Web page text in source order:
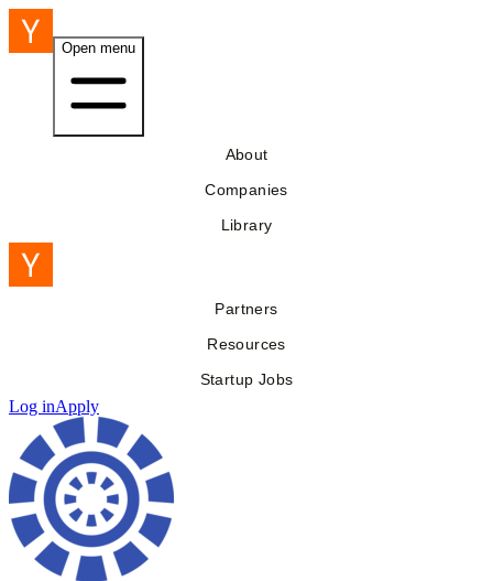
Open menu
About
Companies
Library
Partners
Resources
Startup Jobs
Log inApply